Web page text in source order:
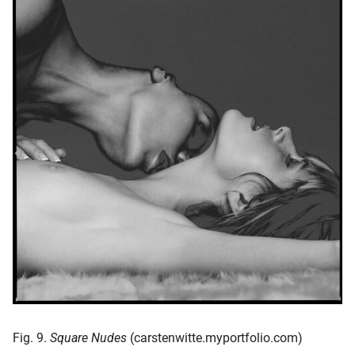
Fig. 9. Square Nudes (carstenwitte.myportfolio.com)